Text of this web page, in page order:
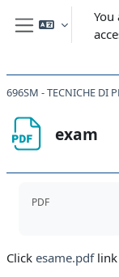
Skip to main content
Side panel
exam
PDF
Click esame.pdflink